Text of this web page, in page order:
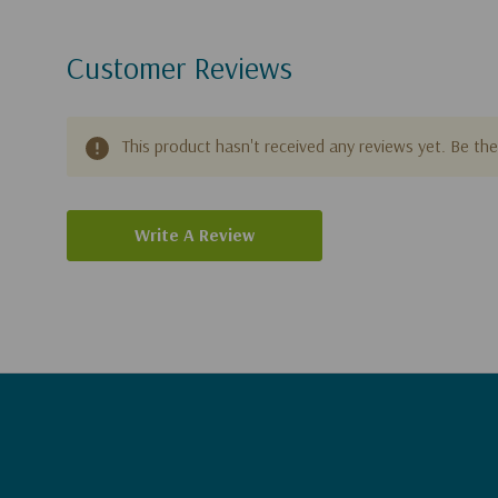
Customer Reviews
This product hasn't received any reviews yet. Be
Write A Review